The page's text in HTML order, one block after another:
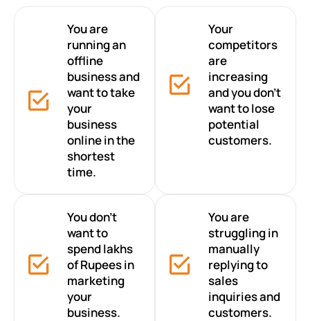
You are
running an
offline
business and
want to take
your
business
online in the
shortest
time.
Your
competitors
are
increasing
and you don’t
want to lose
potential
customers.
You don’t
want to
spend lakhs
of Rupees in
marketing
your
business.
You are
struggling in
manually
replying to
sales
inquiries and
customers.